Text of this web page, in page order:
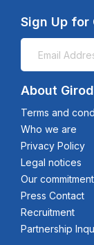
Sign Up for
About
Terms and
Who we are
Privacy Policy
Legal notices
Our
Press Contact
Recruitment
Partnership